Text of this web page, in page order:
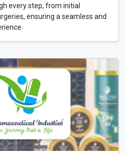
every step, from initial
ensuring a seamless and